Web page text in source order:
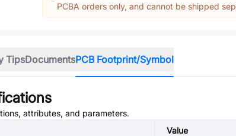
PCBA orders only, and cannot be shipped
TipsDocumentsPCB Footprint/Symbol
attributes, and parameters.
Value